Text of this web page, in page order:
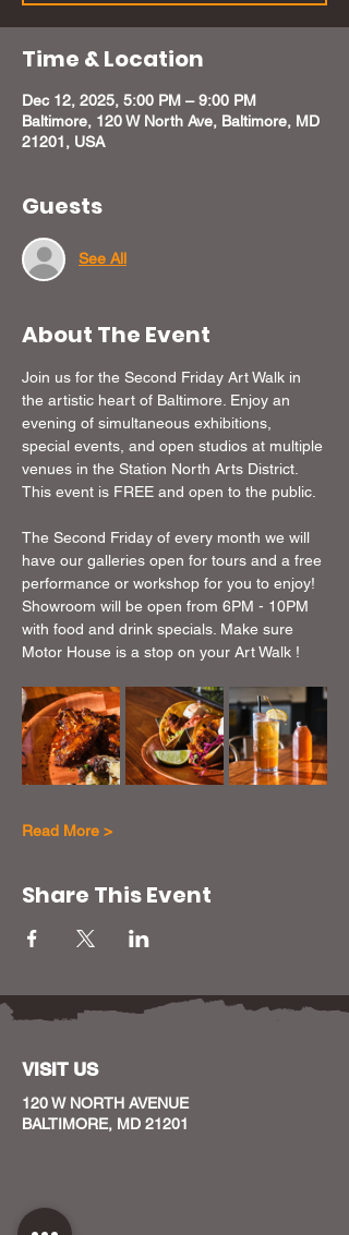
Time & Location
Dec 12, 2025, 5:00 PM – 9:00 PM
Baltimore, 120 W North Ave, Baltimore, MD
21201, USA
Guests
See All
About The Event
Join us for the Second Friday Art Walk in
the artistic heart of Baltimore. Enjoy an
evening of simultaneous exhibitions,
special events, and open studios at multiple
venues in the Station North Arts District.
This event is FREE and open to the public.
The Second Friday of every month we will
have our galleries open for tours and a free
performance or workshop for you to enjoy!
Showroom will be open from 6PM - 10PM
with food and drink specials. Make sure
Motor House is a stop on your Art Walk !
Read More >
Share This Event
VISIT US
120 W NORTH AVENUE
BALTIMORE, MD 21201